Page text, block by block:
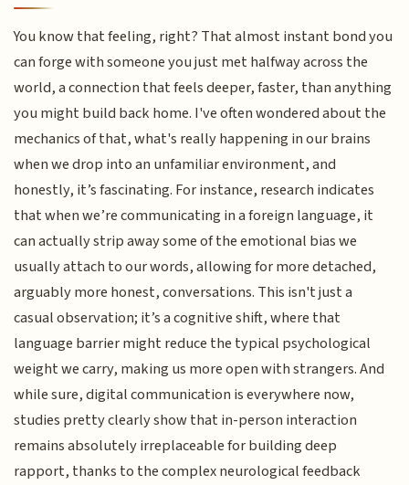
You know that feeling, right? That almost instant bond you
can forge with someone you just met halfway across the
world, a connection that feels deeper, faster, than anything
you might build back home. I've often wondered about the
mechanics of that, what's really happening in our brains
when we drop into an unfamiliar environment, and
honestly, it’s fascinating. For instance, research indicates
that when we’re communicating in a foreign language, it
can actually strip away some of the emotional bias we
usually attach to our words, allowing for more detached,
arguably more honest, conversations. This isn't just a
casual observation; it’s a cognitive shift, where that
language barrier might reduce the typical psychological
weight we carry, making us more open with strangers. And
while sure, digital communication is everywhere now,
studies pretty clearly show that in-person interaction
remains absolutely irreplaceable for building deep
rapport, thanks to the complex neurological feedback